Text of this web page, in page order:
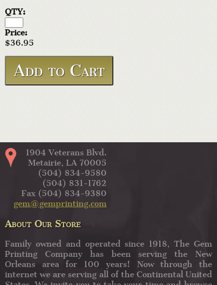
QTY:
Price:
$36.95
1904 Veterans Blvd.
Metairie, LA 70005
(504) 834-9580
(504) 831-1762
Fax (504) 834-9380
gem@gemprinting.com
About Our Store
Family owned and operated since 1918, The Gem
Printing Company has been serving the New
Orleans area for 100 years! Now through the
internet we are serving all of the Continental United